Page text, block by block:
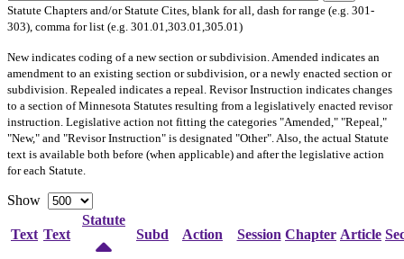
Statute Chapters and/or Statute Cites, blank for all, dash for range (e.g. 301-
303), comma for list (e.g. 301.01,303.01,305.01)
Newindicates coding of a new section or subdivision. Amended indicates an
amendment to an existing section or subdivision, or a newly enacted section or
subdivision. Repealed indicates a repeal. Revisor Instruction indicates changes
to a section of Minnesota Statutes resulting from a legislatively enacted revisor
instruction. Legislative action not fitting the categories "Amended," "Repeal,"
"New," and "Revisor Instruction" is designated "Other". Also, the actual Statute
text is available both before (when applicable) and after the legislative action
for each Statute.
Show
Text Text
Statute
Subd
Action Session Chapter Article